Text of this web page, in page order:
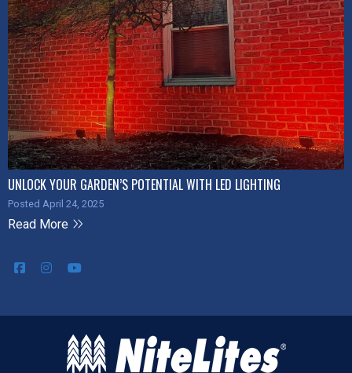
UNLOCK YOUR GARDEN’S POTENTIAL WITH LED LIGHTING
Posted April 24, 2025
Read More